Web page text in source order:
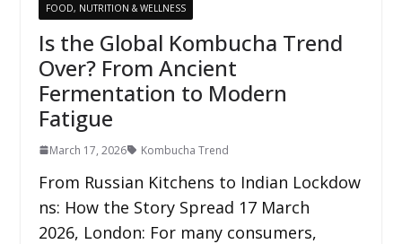
FOOD, NUTRITION & WELLNESS
Is the Global Kombucha Trend
Over? From Ancient
Fermentation to Modern
Fatigue
March 17, 2026 Kombucha Trend
From Russian Kitchens to Indian Lockdow
ns: How the Story Spread 17 March
2026, London: For many consumers,